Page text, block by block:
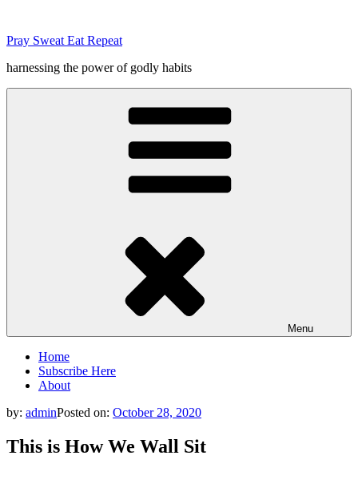
content
Pray Sweat Eat Repeat
harnessing the power of godly habits
Menu
Home
Subscribe Here
About
by: adminPosted on: October 28, 2020
This is How We Wall Sit